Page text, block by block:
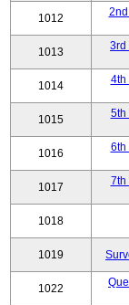
1012
1013
3rd
1014
4th
1015
5th
1016
6th
1017
7th
1018
1019
1022